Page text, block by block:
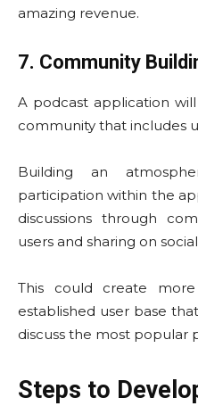
amazing revenue.
7. Community
A podcast application
community that includes
Building an
participation within the
discussions through
users and sharing on
This could create
established user base
discuss the most popular
Steps to